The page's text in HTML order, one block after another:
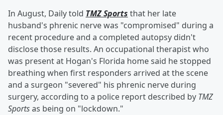
In August, Daily told TMZ Sports that her late
husband's phrenic nerve was "compromised" during a
recent procedure and a completed autopsy didn't
disclose those results. An occupational therapist who
was present at Hogan's Florida home said he stopped
breathing when first responders arrived at the scene
and a surgeon "severed" his phrenic nerve during
surgery, according to a police report described by TMZ
Sportsas being on "lockdown."